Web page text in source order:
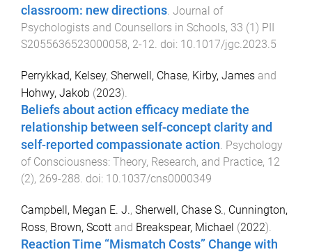
classroom: new directions. Journal of
Psychologists and Counsellors in Schools, 33 (1) PII
S2055636523000058, 2-12. doi: 10.1017/jgc.2023.5
Perrykkad, Kelsey, Sherwell, Chase, Kirby, James and
Hohwy, Jakob (2023).
Beliefs about action efficacy mediate the
relationship between self-concept clarity and
self-reported compassionate action Psychology
of Consciousness: Theory, Research, and Practice, 12
(2), 269-288 . doi: 10.1037/cns0000349
Campbell, Megan E. J., Sherwell, Chase S., Cunnington,
Ross, Brown, Scott and Breakspear, Michael (2022).
Reaction Time “Mismatch Costs” Change with